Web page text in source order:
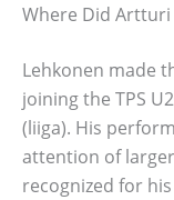
Where Did Artturi
Lehkonen made
joining the TPS
(liiga). His
attention of
recognized for his